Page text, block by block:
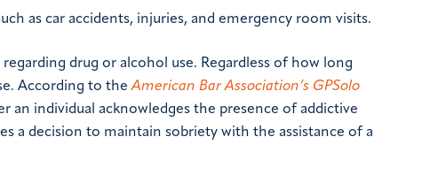
as car accidents, injuries, and emergency room visits.
drug or alcohol use. Regardless of how long
According to the American Bar Association’s GPSolo
an individual acknowledges the presence of addictive
a decision to maintain sobriety with the assistance of a